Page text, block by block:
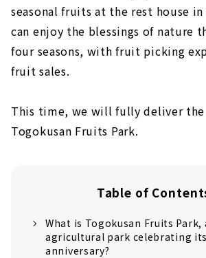
seasonal fruits at the rest house in
can enjoy the blessings of nature
four seasons, with fruit picking
fruit sales.
This time, we will fully deliver the
Togokusan Fruits Park.
Table of
What is Togokusan Fruits Park,
agricultural park celebrating
anniversary?